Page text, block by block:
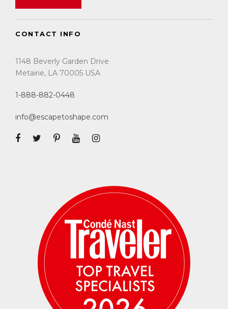
CONTACT INFO
1148 Beverly Garden Drive
Metairie, LA 70005 USA
1-888-882-0448
info@escapetoshape.com